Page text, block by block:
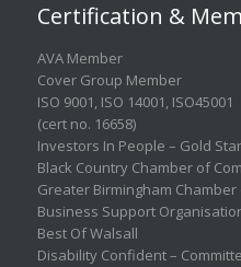
Certification &
AVA Member
Cover Group Member
ISO 9001, ISO 14001, ISO45001
(cert no. 16658)
Investors In People – Gold
Black Country Chamber of
Greater Birmingham Chamber
Business Support
Best Of Walsall
Disability Confident –